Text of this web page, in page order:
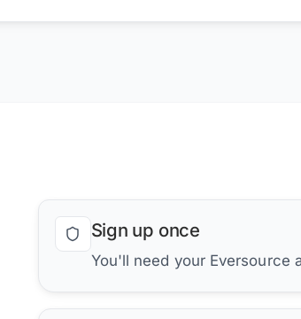
Sign up once
You'll need your Eversource